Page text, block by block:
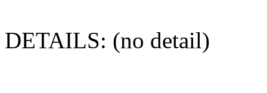
DETAILS: (no detail)